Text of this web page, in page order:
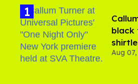
black
Aug